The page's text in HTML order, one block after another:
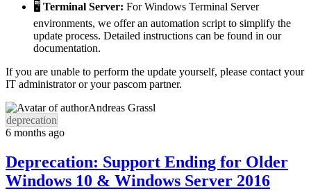
🖥️ Terminal Server: For Windows Terminal Server
environments, we offer an automation script to simplify the
update process. Detailed instructions can be found in our
documentation.
If you are unable to perform the update yourself, please contact your
IT administrator or your pascom partner.
Andreas Grassl
deprecation
6 months ago
Deprecation: Support Ending for Older
Windows 10 & Windows Server 2016